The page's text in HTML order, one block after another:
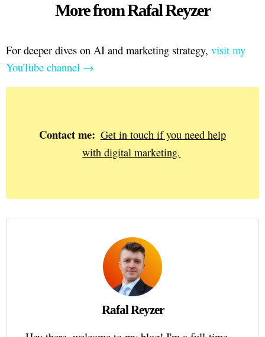
More from Rafal Reyzer
For deeper dives on AI and marketing strategy, visit my
YouTube channel →
Contact me: Get in touch if you need help
with digital marketing.
Rafal Reyzer